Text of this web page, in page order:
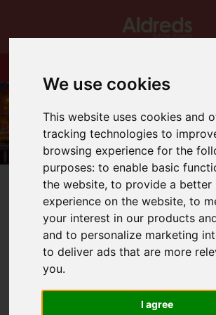
We use cookies
This website uses cookies and
tracking technologies to
browsing experience for the
purposes:to enable basic
the website,to provide a better
experience on the website,to
your interest in our products
and to personalize marketing
to deliver ads that are more
you.
I agree
You are here: Home
Blog
New Starters in Great Yarmouth office
Latest News